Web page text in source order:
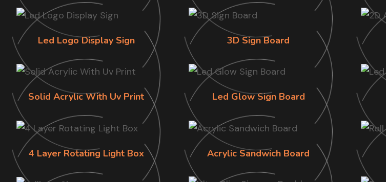
Led Logo Display Sign 3D Sign Board
Solid Acrylic With Uv Print Led Glow Sign Board
4 Layer Rotating Light Box Acrylic Sandwich Board